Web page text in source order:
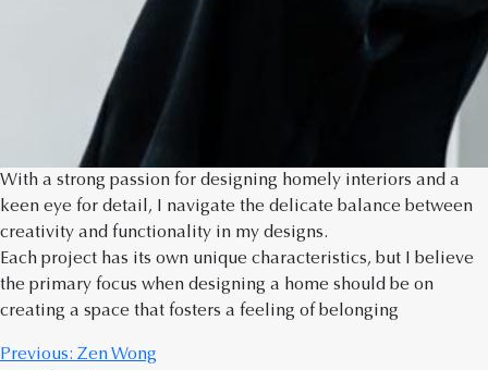
With a strong passion for designing homely interiors and a
keen eye for detail, I navigate the delicate balance between
creativity and functionality in my designs.
Each project has its own unique characteristics, but I believe
the primary focus when designing a home should be on
creating a space that fosters a feeling of belonging
Previous: Zen Wong